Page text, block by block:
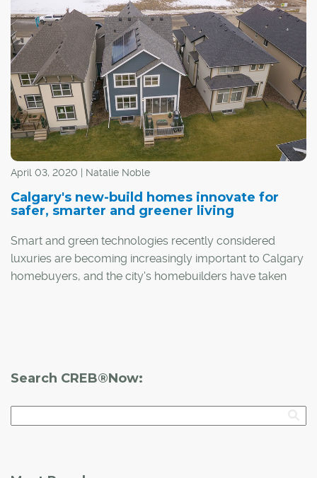
Kensington that will boast 172 condo units – all equipped
with smart-home automation.
April 03, 2020 | Natalie Noble
Calgary's new-build homes innovate for
safer, smarter and greener living
Smart and green technologies recently considered
luxuries are becoming increasingly important to Calgary
homebuyers, and the city's homebuilders have taken
Search CREB®Now: